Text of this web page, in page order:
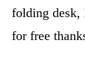
folding desk,
for free